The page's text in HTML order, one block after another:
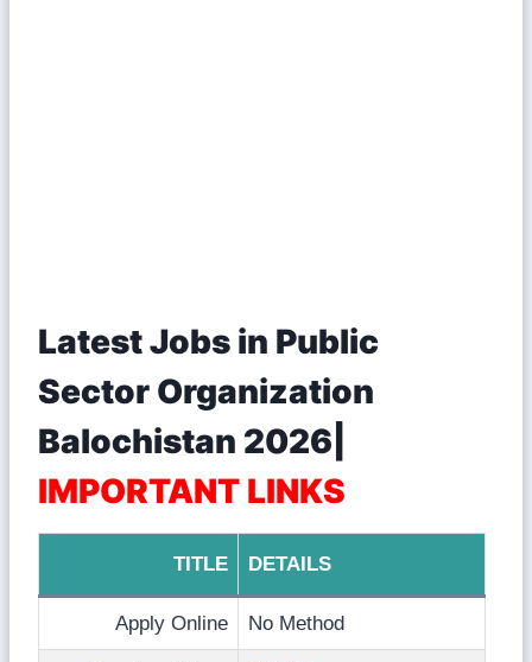
Latest Jobs in Public
Sector Organization
Balochistan 2026|
IMPORTANT LINKS
TITLE DETAILS
Apply Online No Method